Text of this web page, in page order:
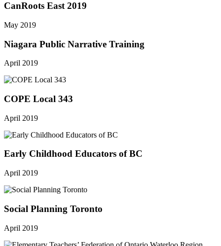
CanRoots East 2019
May 2019
Niagara Public Narrative Training
April 2019
COPE Local 343
April 2019
Early Childhood Educators of BC
April 2019
Social Planning Toronto
April 2019